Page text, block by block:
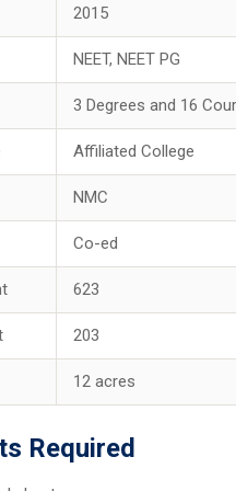
2015
NEET, NEET PG
3 Degrees and 16
Affiliated College
NMC
Co-ed
623
203
12 acres
Required